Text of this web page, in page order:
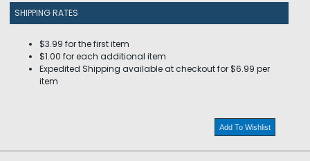
SHIPPING RATES
$3.99 for the first item
$1.00 for each additional item
Expedited Shipping available at checkout for $6.99 per
item
Add To Wishlist